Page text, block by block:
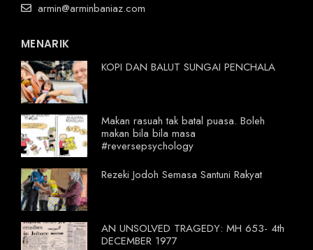
armin@arminbaniaz.com
MENARIK
KOPI DAN BALUT SUNGAI PENCHALA
Makan rasuah tak batal puasa. Boleh
makan bila bila masa
#reversepsychology
Rezeki Jodoh Semasa Santuni Rakyat
AN UNSOLVED TRAGEDY: MH 653- 4th
DECEMBER 1977